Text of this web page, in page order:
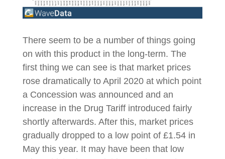
There seem to be a number of things going
on with this product in the long-term. The
first thing we can see is that market prices
rose dramatically to April 2020 at which point
a Concession was announced and an
increase in the Drug Tariff introduced fairly
shortly afterwards. After this, market prices
gradually dropped to a low point of £1.54 in
May this year. It may have been that low